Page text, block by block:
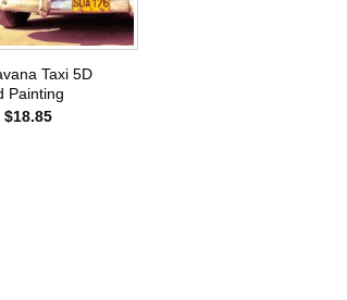
Taxi 5D
Painting
$18.85